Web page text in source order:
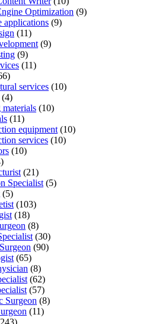
Optimization (9)
applications (9)
(11)
(9)
(9)
(11)
services (10)
(4)
(10)
(11)
equipment (10)
services (10)
(10)
(21)
Specialist (5)
(5)
(103)
(18)
(8)
(30)
(90)
(65)
(8)
(62)
(57)
Surgeon (8)
(11)